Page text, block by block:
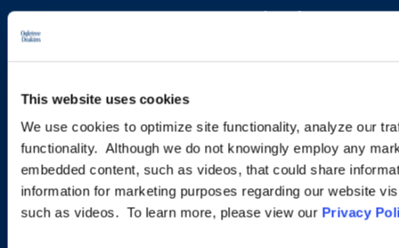
This website uses cookies
We use cookies to optimize site functionality, analyze our
functionality. Although we do not knowingly employ any
embedded content, such as videos, that could share
information for marketing purposes regarding our website
such as videos. To learn more, please view our Privacy
Sign up to receive emails about
new developments and upcoming
programs.
SIGN UP NOW